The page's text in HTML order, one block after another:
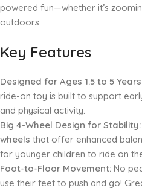
powered fun—whether it’s
outdoors.
Key Features
Designed for Ages 1.5 to 5
ride-on toy is built to support
and physical activity.
Big 4-Wheel Design for Stability:
wheels that offer enhanced
for younger children to ride on
Foot-to-Floor Movement: No
use their feet to push and go!